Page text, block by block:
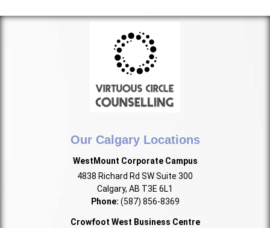
Our Calgary Locations
WestMount Corporate Campus
4838 Richard Rd SW Suite 300
Calgary, AB T3E 6L1
Phone: (587) 856-8369
Crowfoot West Business Centre